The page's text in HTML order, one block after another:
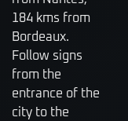
184 kms from
Bordeaux.
Follow signs
from the
entrance of the
city to the